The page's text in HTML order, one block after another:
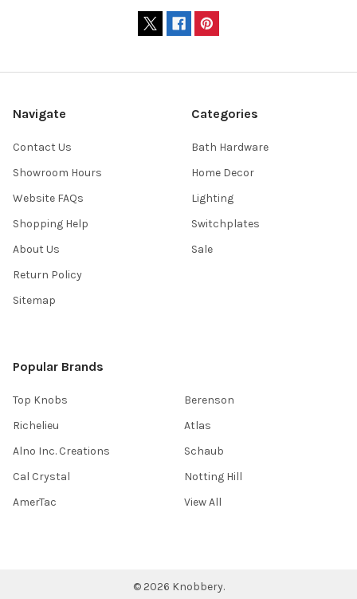
Navigate
Contact Us
Showroom Hours
Website FAQs
Shopping Help
About Us
Return Policy
Sitemap
Categories
Bath Hardware
Home Decor
Lighting
Switchplates
Sale
Popular Brands
Top Knobs
Richelieu
Alno Inc. Creations
Cal Crystal
AmerTac
Berenson
Atlas
Schaub
Notting Hill
View All
© 2026 Knobbery.